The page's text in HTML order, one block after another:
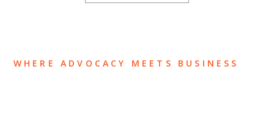
WHERE ADVOCACY MEETS BUSINESS